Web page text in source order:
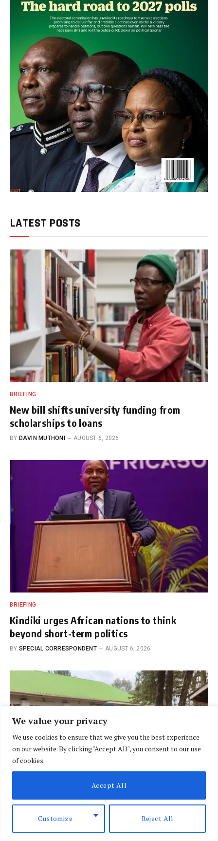
We value your privacy
We use cookies to ensure that we give you the best experience
on our website. By clicking "Accept All", you consent to our use
of cookies.
Customize Reject All
Accept All
LATEST POSTS
BRIEFING
New bill shifts university funding from
scholarships to loans
BY DAVIN MUTHONI AUGUST 6, 2026
BRIEFING
Kindiki urges African nations to think
beyond short-term politics
BY SPECIAL CORRESPONDENT AUGUST 6, 2026
Relief for residents as Nithi Bridge project